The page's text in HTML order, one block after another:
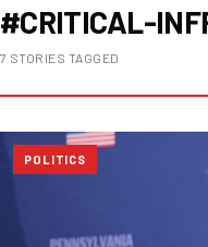
#CRITICAL-
7 STORIES TAGGED
POLITICS